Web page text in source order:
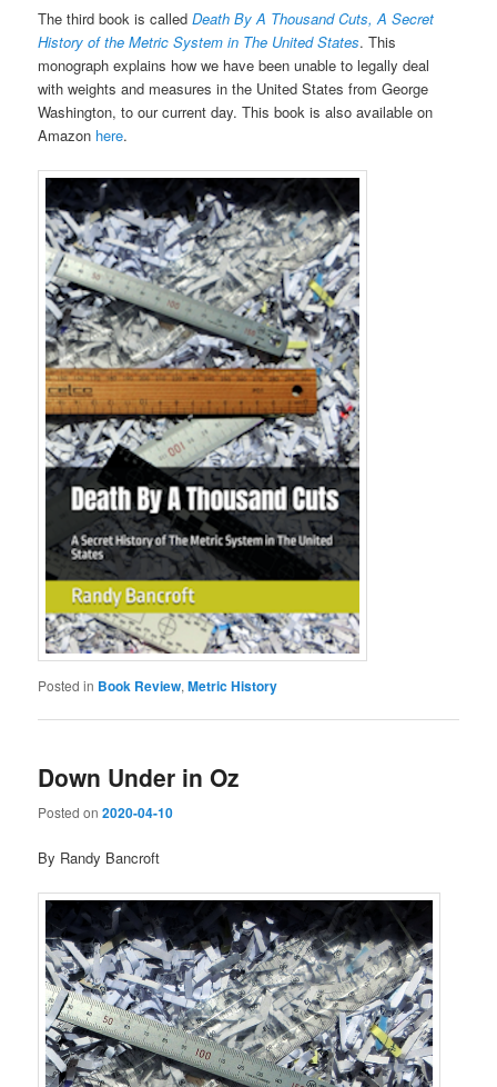
The third book is calledDeath By A Thousand Cuts, A Secret
History of the Metric System in The United States. This
monograph explains how we have been unable to legally deal
with weights and measures in the United States from George
Washington, to our current day. This book is also available on
Amazon here.
Posted in Book Review,Metric History
Down Under in Oz
Posted on2020-04-10
By Randy Bancroft